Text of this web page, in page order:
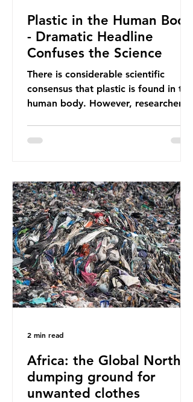
Plastic in the Human Body
- Dramatic Headline
Confuses the Science
There is considerable scientific
consensus that plastic is found in the
human body. However, researchers
report on this kind of scientific
an entire field of research has been
undermined. But is this really the
way that science works?
Microplastics are found in the air we
breathe and the food and drink we
consume; therefore, it is no surprise
that so
Africa: the Global North’s
dumping ground for
unwanted clothes
2 min read